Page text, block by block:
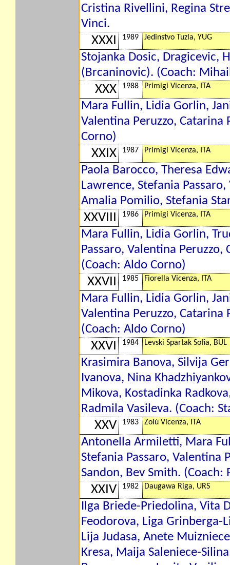
Cristina Rivellini, Regina
Vinci.
XXXI 1989 Jedinstvo Tuzla, YUG
Stojanka Dosic, Dragicevic,
(Brcaninovic). (Coach:
XXX 1988 Primigi Vicenza, ITA
Mara Fullin, Lidia Gorlin,
Valentina Peruzzo,
Corno)
XXIX 1987 Primigi Vicenza, ITA
Paola Barocco, Theresa
Lawrence, Stefania
Amalia Pomilio, Stefania
XXVIII 1986 Primigi Vicenza, ITA
Mara Fullin, Lidia Gorlin,
Passaro, Valentina
(Coach: Aldo Corno)
XXVII 1985 Fiorella Vicenza, ITA
Mara Fullin, Lidia Gorlin,
Valentina Peruzzo, Catarina
(Coach: Aldo Corno)
XXVI 1984 Levski Spartak Sofia, BUL
Krasimira Banova, Silvija
Ivanova, Nina
Mikova, Kostadinka
Radmila Vasileva. (Coach:
XXV 1983 Zolú Vicenza, ITA
Antonella Armiletti, Mara
Stefania Passaro, Valentina
Sandon, Bev Smith. (Coach:
XXIV 1982 Daugawa Riga, URS
Ilga Briede-Priedolina, Vita
Feodorova, Liga Grinberga-
Lija Judasa, Anete
Kresa, Maija Saleniece-